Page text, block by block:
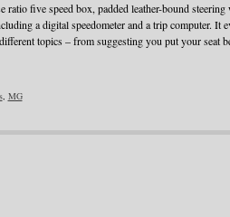
ratio five speed box, padded leather-bound
a digital speedometer and a trip computer. It
topics – from suggesting you put your seat
, MG